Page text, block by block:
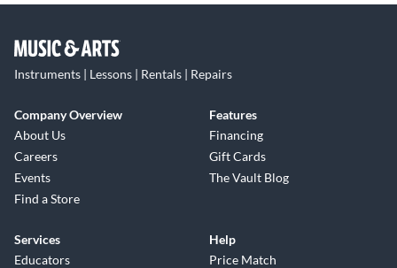
Instruments | Lessons | Rentals | Repairs
Company Overview
About Us
Careers
Events
Find a Store
Features
Financing
Gift Cards
The Vault Blog
Services
Educators
Help
Price Match